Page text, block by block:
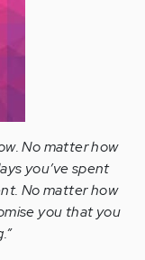
No matter how
you’ve spent
No matter how
you that you